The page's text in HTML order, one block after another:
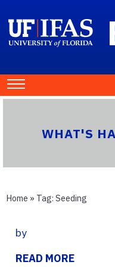
WHAT'S
Home » Tag: Seeding
by
READ MORE